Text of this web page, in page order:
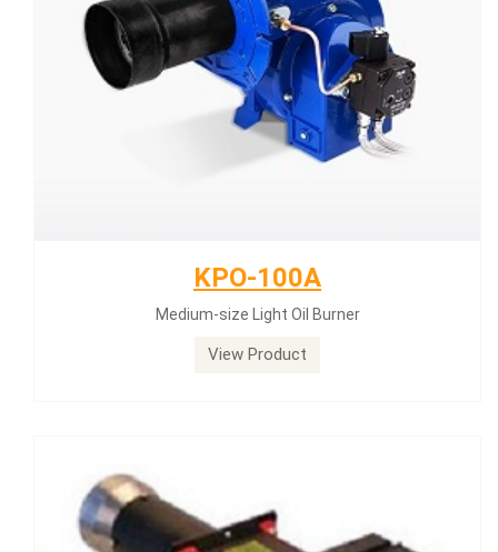
KPO-100A
Medium-size Light Oil Burner
View Product